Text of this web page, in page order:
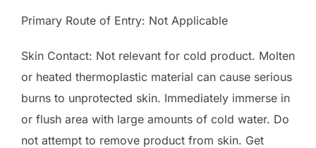
Primary Route of Entry: Not Applicable
Skin Contact: Not relevant for cold product. Molten
or heated thermoplastic material can cause serious
burns to unprotected skin. Immediately immerse in
or flush area with large amounts of cold water. Do
not attempt to remove product from skin. Get